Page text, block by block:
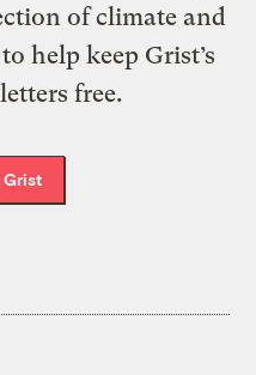
of climate and
help keep Grist’s
free.